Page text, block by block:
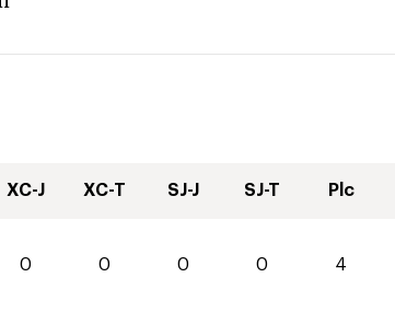
XC-J XC-T SJ-J SJ-T Plc
0 0 0 0 4